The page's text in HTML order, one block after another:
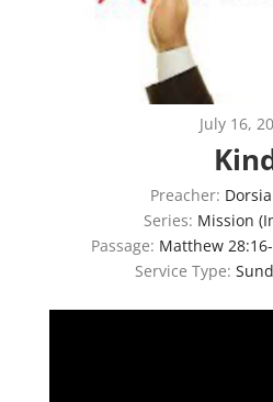
July 16,
Preacher:
Series: Mission
Passage: Matthew
Service Type: